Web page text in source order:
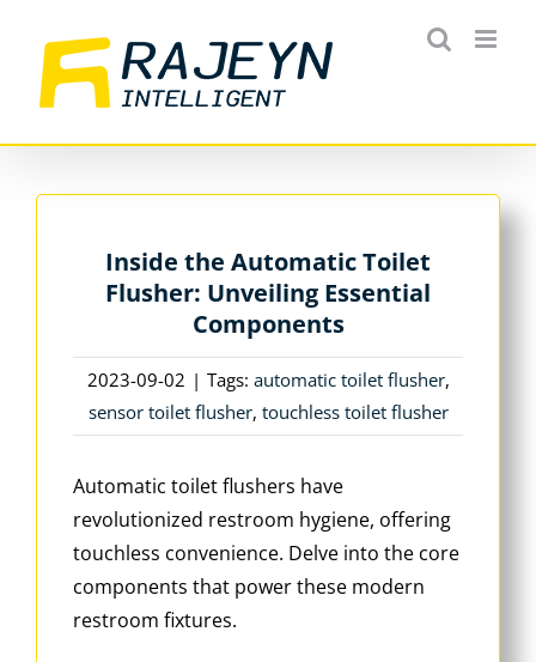
content
Inside the Automatic Toilet
Flusher: Unveiling Essential
Components
2023-09-02 | Tags: automatic toilet flusher,
sensor toilet flusher, touchless toilet flusher
Automatic toilet flushers have
revolutionized restroom hygiene, offering
touchless convenience. Delve into the core
components that power these modern
restroom fixtures.